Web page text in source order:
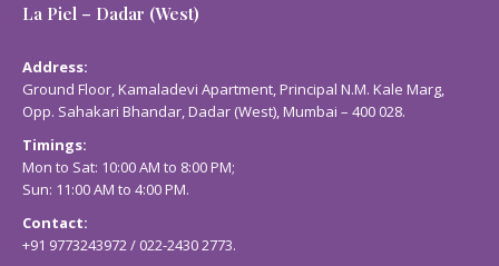
La Piel – Dadar (West)
Address:
Ground Floor, Kamaladevi Apartment, Principal N.M. Kale Marg,
Opp. Sahakari Bhandar, Dadar (West), Mumbai – 400 028.
Timings:
Mon to Sat: 10:00 AM to 8:00 PM;
Sun: 11:00 AM to 4:00 PM.
Contact:
+91 9773243972/ 022-2430 2773.